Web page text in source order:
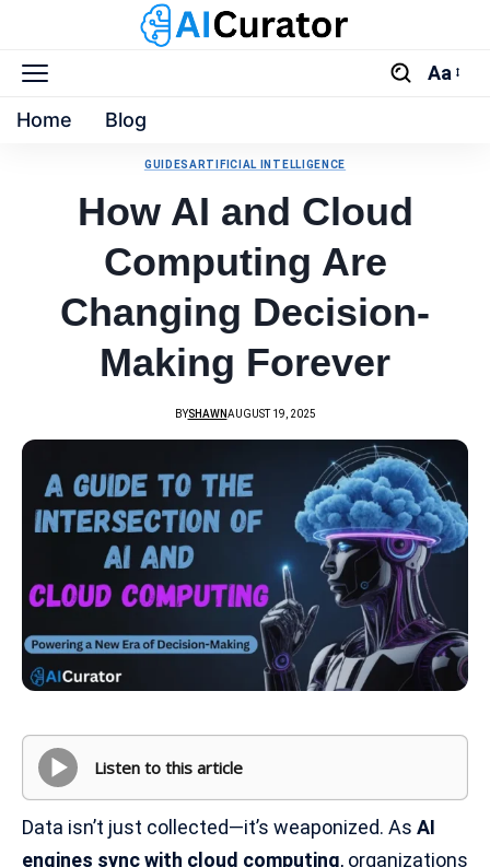
Aa
Home Blog
GUIDESARTIFICIAL INTELLIGENCE
How AI and Cloud
Computing Are
Changing Decision-
Making Forever
BYSHAWNAUGUST 19, 2025
Listen to this article
Data isn’t just collected—it’s weaponized. As AI
engines sync with cloud computing, organizations